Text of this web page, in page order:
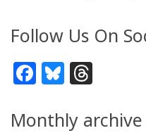
Follow Us On
Facebook
Bluesky
Monthly archive